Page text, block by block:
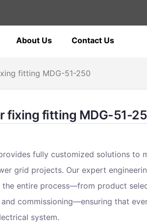
About Us Contact Us
fitting MDG-51-250
fixing fitting MDG-51-
fully customized solutions to
grid projects. Our expert
the entire process—from product
commissioning—ensuring that
system.